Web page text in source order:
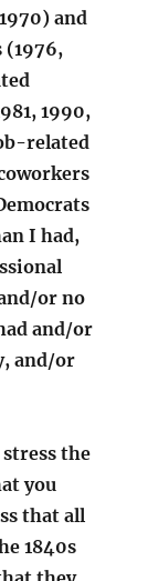
and
(1976,
1990,
related
I had,
or no
and/or
and/or
the
you
that all
1840s